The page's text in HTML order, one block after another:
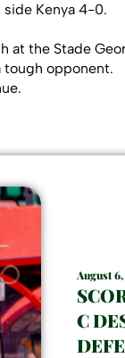
Kenya 4-0.
at the Stade
tough opponent.
August
C